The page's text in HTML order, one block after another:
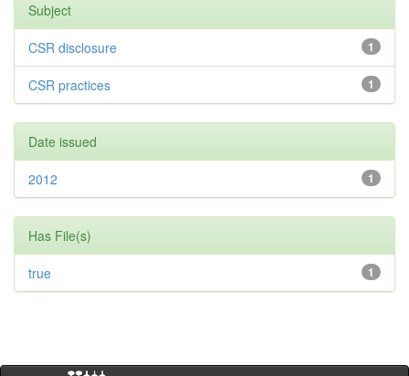
Subject
1
CSR disclosure
1
CSR practices
Date issued
1
2012
Has File(s)
1
true